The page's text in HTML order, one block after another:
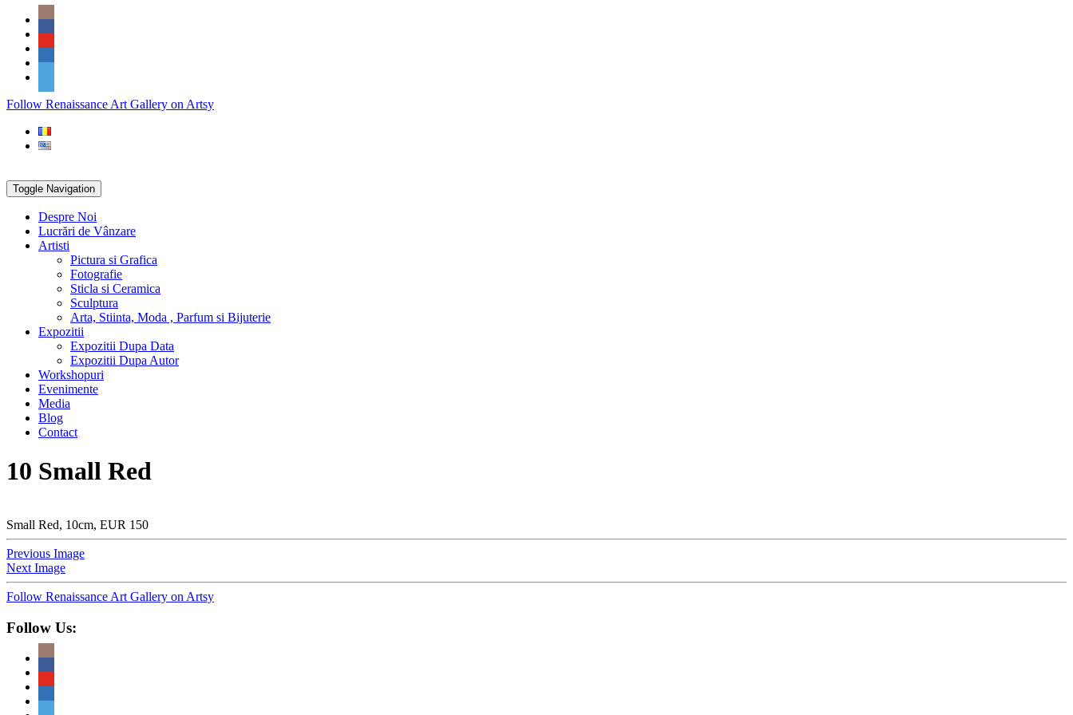
Skip
content
Social
Icons
PARTENER
Follow Renaissance Art Gallery on Artsy
Toggle Navigation
Despre Noi
Lucrări de Vânzare
Artisti
Pictura si Grafica
Fotografie
Sticla si Ceramica
Sculptura
Arta, Stiinta, Moda , Parfum si Bijuterie
Expozitii
Expozitii Dupa Data
Expozitii Dupa Autor
Workshopuri
Evenimente
Media
Blog
Contact
10 Small Red
Small Red, 10cm, EUR 150
Previous Image
Next Image
Follow Renaissance Art Gallery on Artsy
Follow Us: